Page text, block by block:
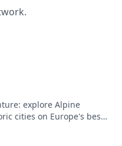
explore Alpine
cities on Europe's best-